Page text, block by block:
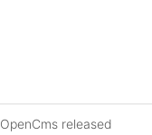
released